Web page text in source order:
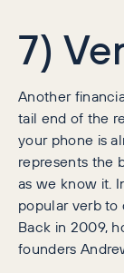
7)
Another
tail end of the
your phone is
represents the
as we know it.
popular verb
Back in 2009,
founders